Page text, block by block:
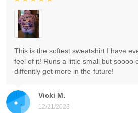
Vicki M.
12/21/2023
This is the softest sweatshirt I have
feel of it! Runs a little small but soooo
diffenitly get more in the future!